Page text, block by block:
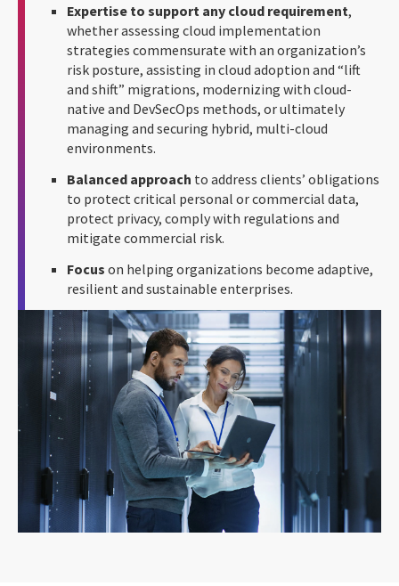
Expertise to support any cloud requirement,
whether assessing cloud implementation
strategies commensurate with an organization’s
risk posture, assisting in cloud adoption and “lift
and shift” migrations, modernizing with cloud-
native and DevSecOps methods, or ultimately
managing and securing hybrid, multi-cloud
environments.
Balanced approach to address clients’ obligations
to protect critical personal or commercial data,
protect privacy, comply with regulations and
mitigate commercial risk.
Focus on helping organizations become adaptive,
resilient and sustainable enterprises.